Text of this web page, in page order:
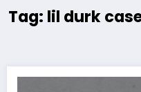
Tag: lil durk